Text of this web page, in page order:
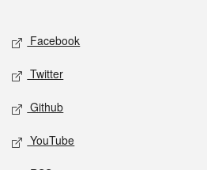
Social media
Facebook
Twitter
Github
YouTube